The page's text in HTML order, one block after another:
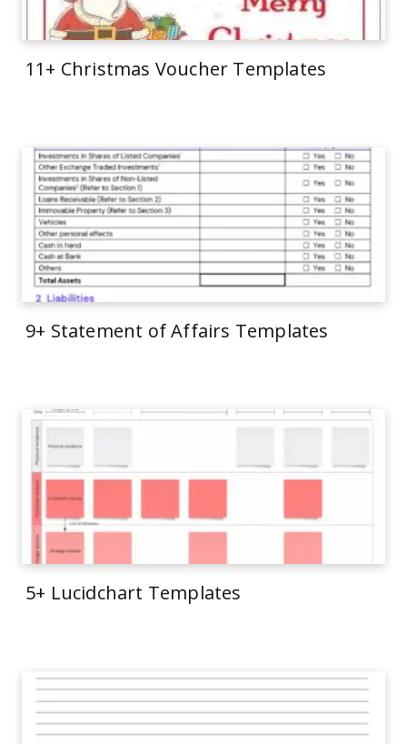
11+ Christmas Voucher Templates
9+ Statement of Affairs Templates
5+ Lucidchart Templates